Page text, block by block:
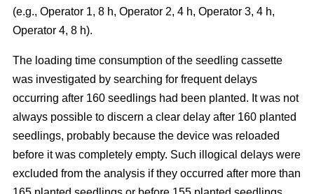
(e.g., Operator 1, 8 h, Operator 2, 4 h, Operator 3, 4 h,
Operator 4, 8 h).
The loading time consumption of the seedling cassette
was investigated by searching for frequent delays
occurring after 160 seedlings had been planted. It was not
always possible to discern a clear delay after 160 planted
seedlings, probably because the device was reloaded
before it was completely empty. Such illogical delays were
excluded from the analysis if they occurred after more than